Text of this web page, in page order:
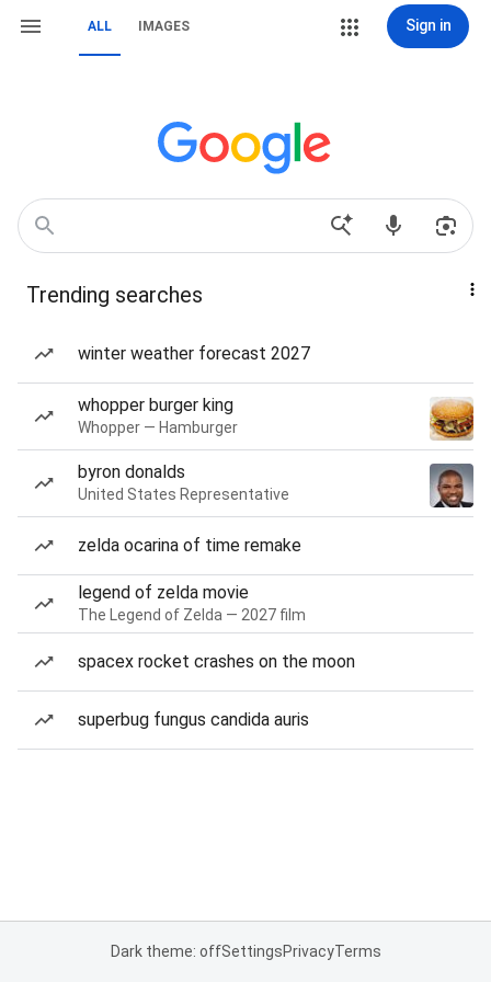
ALL IMAGES Sign in
Trending searches
winter weather forecast 2027
whopper burger king
Whopper — Hamburger
byron donalds
United States Representative
zelda ocarina of time remake
legend of zelda movie
The Legend of Zelda — 2027 film
spacex rocket crashes on the moon
superbug fungus candida auris
Dark theme: offSettingsPrivacyTerms